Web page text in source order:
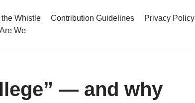
the Whistle Contribution Guidelines Privacy Policy
We
— and why